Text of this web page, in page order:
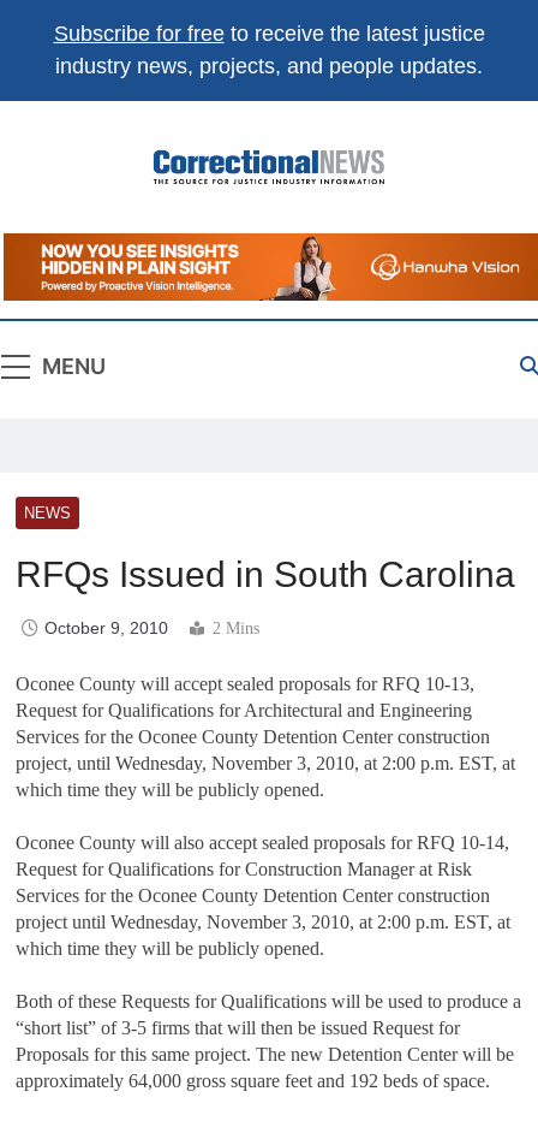
Subscribe for freeto receive the latest justice
industry news, projects, and people updates.
Correctional
News
The Source For Justice Industry Information
MENU
NEWS
RFQs Issued in South Carolina
October 9, 2010 2 Mins
Oconee County will accept sealed proposals for RFQ 10-13,
Request for Qualifications for Architectural and Engineering
Services for the Oconee County Detention Center construction
project, until Wednesday, November 3, 2010, at 2:00 p.m. EST, at
which time they will be publicly opened.
Oconee County will also accept sealed proposals for RFQ 10-14,
Request for Qualifications for Construction Manager at Risk
Services for the Oconee County Detention Center construction
project until Wednesday, November 3, 2010, at 2:00 p.m. EST, at
which time they will be publicly opened.
Both of these Requests for Qualifications will be used to produce a
“short list” of 3-5 firms that will then be issued Request for
Proposals for this same project. The new Detention Center will be
approximately 64,000 gross square feet and 192 beds of space.